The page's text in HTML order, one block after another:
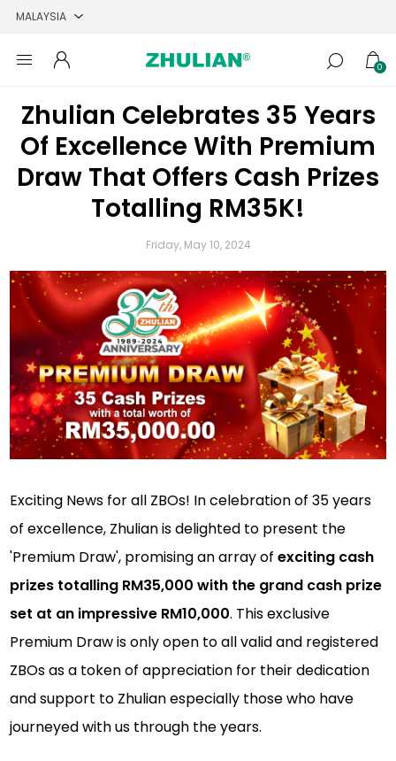
0
Zhulian Celebrates 35 Years
Of Excellence With Premium
Draw That Offers Cash Prizes
Totalling RM35K!
Friday, May 10, 2024
Exciting News for all ZBOs! In celebration of 35 years
of excellence, Zhulian is delighted to present the
'Premium Draw', promising an array ofexciting cash
prizes totalling RM35,000 with the grand cash prize
set at an impressive RM10,000. This exclusive
Premium Draw is only open to all valid and registered
ZBOs as a token of appreciation for their dedication
and support to Zhulian especially those who have
journeyed with us through the years.